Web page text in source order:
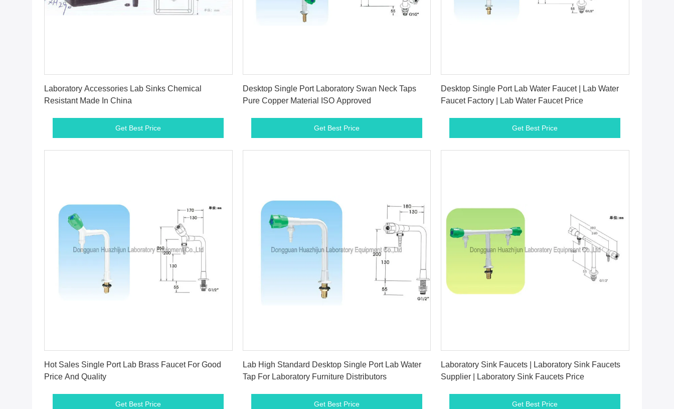
Laboratory Accessories Lab Sinks Chemical
Resistant Made In China
Get Best Price
Desktop Single Port Laboratory Swan Neck Taps
Pure Copper Material ISO Approved
Get Best Price
Desktop Single Port Lab Water Faucet | Lab Water
Faucet Factory | Lab Water Faucet Price
Get Best Price
Hot Sales Single Port Lab Brass Faucet For Good
Price And Quality
Get Best Price
Lab High Standard Desktop Single Port Lab Water
Tap For Laboratory Furniture Distributors
Get Best Price
Laboratory Sink Faucets | Laboratory Sink Faucets
Supplier | Laboratory Sink Faucets Price
Get Best Price